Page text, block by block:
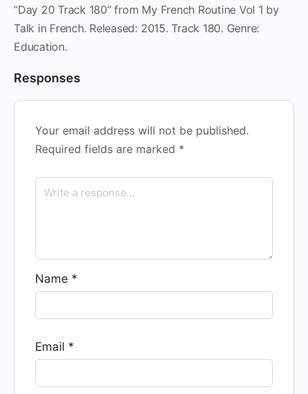
“Day 20 Track 180” from My French Routine Vol 1 by
Talk in French. Released: 2015. Track 180. Genre:
Education.
Responses
Your email address will not be published.
Required fields are marked *
Name *
Email *